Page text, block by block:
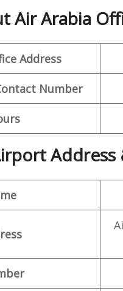
Air Arabia
Address
Number